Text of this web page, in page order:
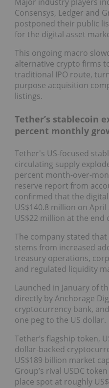
Major industry players
Consensys, Ledger and
postponed their public
for the digital asset
This ongoing macro
alternative crypto firms
traditional IPO route,
purpose acquisition
listings.
Tether’s stablecoin
percent monthly
Tether's US-focused
circulating supply
percent month-over-
reserve report from
confirmed that the
US$140.8 million on
US$22 million at the end
The company stated
stems from increased
treasury operations,
and regulated liquidity
Launched in January of
directly by Anchorage
cryptocurrency bank,
one peg to the US dollar.
Tether’s flagship token,
dollar-backed
US$189 billion market
Group’s rival USDC
place spot at roughly